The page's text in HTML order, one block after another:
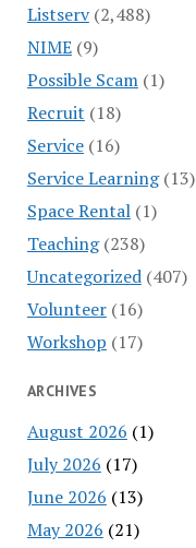
Listserv(2,488)
NIME(9)
Possible Scam(1)
Recruit (18)
Service(16)
Service Learning(13)
Space Rental(1)
Teaching(238)
Uncategorized(407)
Volunteer(16)
Workshop (17)
ARCHIVES
August 2026 (1)
July 2026 (17)
June 2026 (13)
May 2026 (21)